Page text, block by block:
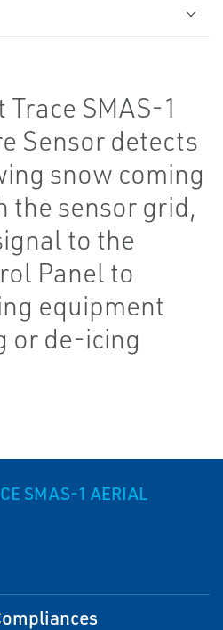
SMAS-1
Sensor detects
snow coming
the sensor grid,
to the
Panel to
equipment
or de-icing
SMAS-1 AERIAL